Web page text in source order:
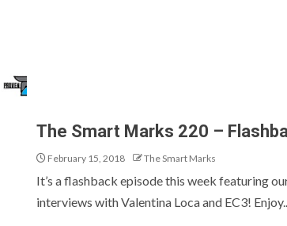
The Smart Marks 220 –
February 15, 2018 The Smart Marks
It’s a flashback episode this week featuring
interviews with Valentina Loca and EC3! Enjoy...